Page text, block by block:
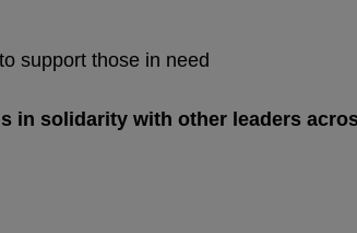
support those in need
in solidarity with other leaders